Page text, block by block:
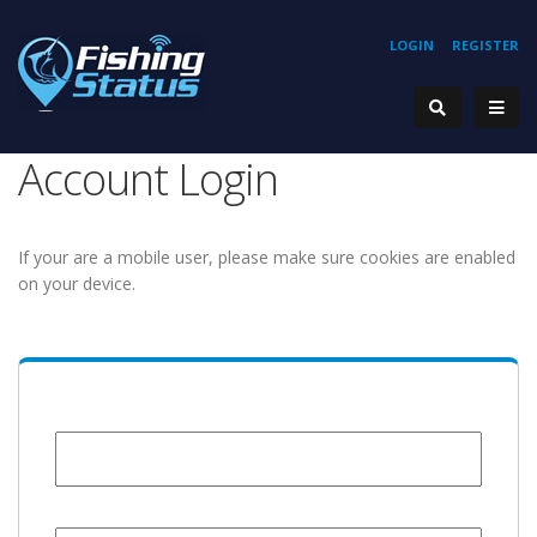
REGISTER
LOGIN
Account Login
If your are a mobile user, please make sure cookies are enabled
on your device.